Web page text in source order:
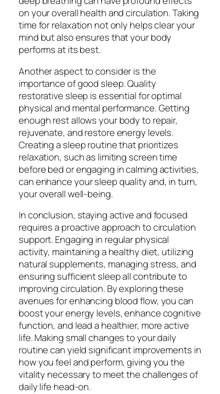
on your overall health and circulation. Taking
time for relaxation not only helps clear your
mind but also ensures that your body
performs at its best.
Another aspect to consider is the
importance of good sleep. Quality
restorative sleep is essential for optimal
physical and mental performance. Getting
enough rest allows your body to repair,
rejuvenate, and restore energy levels.
Creating a sleep routine that prioritizes
relaxation, such as limiting screen time
before bed or engaging in calming activities,
can enhance your sleep quality and, in turn,
your overall well-being.
In conclusion, staying active and focused
requires a proactive approach to circulation
support. Engaging in regular physical
activity, maintaining a healthy diet, utilizing
natural supplements, managing stress, and
ensuring sufficient sleep all contribute to
improving circulation. By exploring these
avenues for enhancing blood flow, you can
boost your energy levels, enhance cognitive
function, and lead a healthier, more active
life. Making small changes to your daily
routine can yield significant improvements in
how you feel and perform, giving you the
vitality necessary to meet the challenges of
daily life head-on.